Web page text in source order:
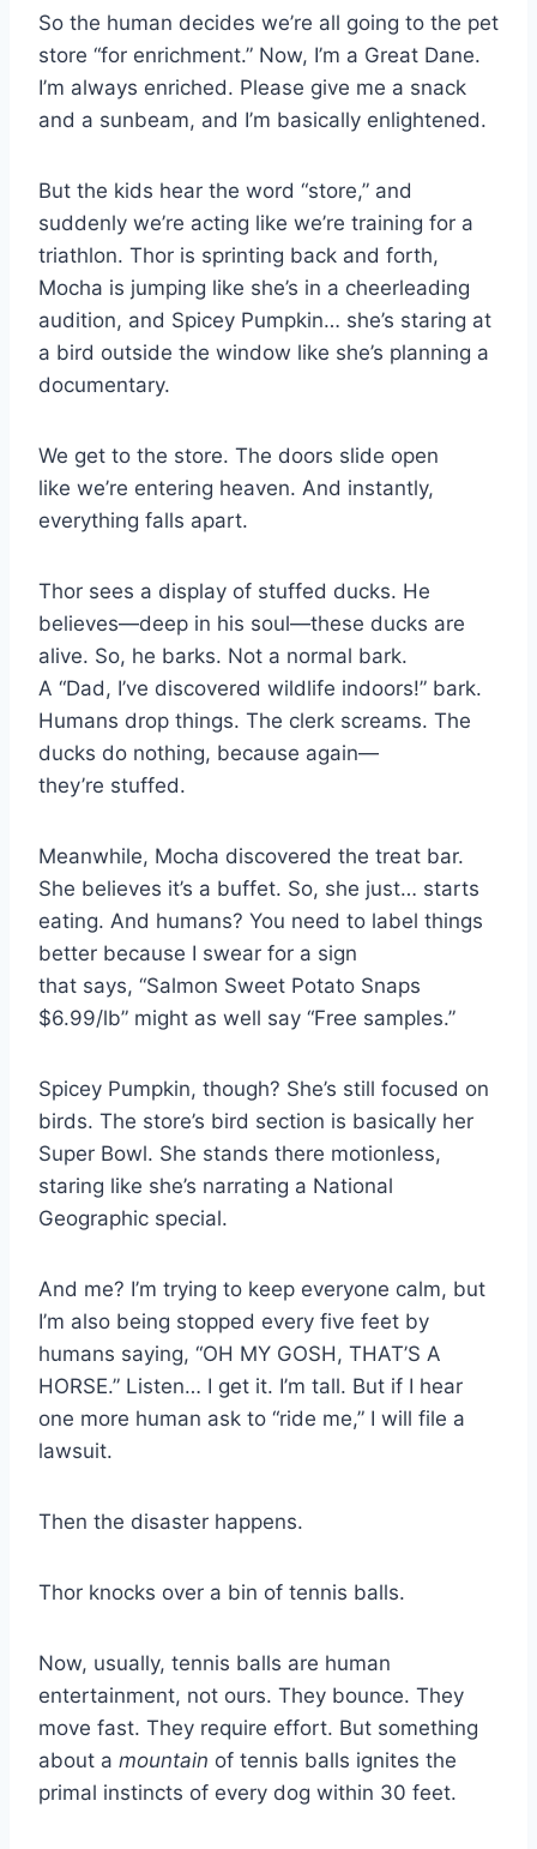
So the human decides we’re all going to the pet
store “for enrichment.” Now, I’m a Great Dane.
I’m always enriched. Please give me a snack
and a sunbeam, and I’m basically enlightened.
But the kids hear the word “store,” and
suddenly we’re acting like we’re training for a
triathlon. Thor is sprinting back and forth,
Mocha is jumping like she’s in a cheerleading
audition, and Spicey Pumpkin… she’s staring at
a bird outside the window like she’s planning a
documentary.
We get to the store. The doors slide open
like we’re entering heaven. And instantly,
everything falls apart.
Thor sees a display of stuffed ducks. He
believes—deep in his soul—these ducks are
alive. So, he barks. Not a normal bark.
A “Dad, I’ve discovered wildlife indoors!” bark.
Humans drop things. The clerk screams. The
ducks do nothing, because again—
they’re stuffed.
Meanwhile, Mocha discovered the treat bar.
She believes it’s a buffet. So, she just… starts
eating. And humans? You need to label things
better because I swear for a sign
that says, “Salmon Sweet Potato Snaps
$6.99/lb” might as well say “Free samples.”
Spicey Pumpkin, though? She’s still focused on
birds. The store’s bird section is basically her
Super Bowl. She stands there motionless,
staring like she’s narrating a National
Geographic special.
And me? I’m trying to keep everyone calm, but
I’m also being stopped every five feet by
humans saying, “OH MY GOSH, THAT’S A
HORSE.” Listen… I get it. I’m tall. But if I hear
one more human ask to “ride me,” I will file a
lawsuit.
Then the disaster happens.
Thor knocks over a bin of tennis balls.
Now, usually, tennis balls are human
entertainment, not ours. They bounce. They
move fast. They require effort. But something
about a mountain of tennis balls ignites the
primal instincts of every dog within 30 feet.